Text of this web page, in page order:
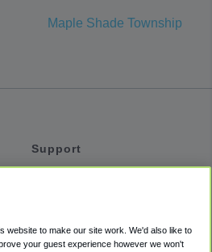
Maple Shade Township
Support
Accessibility
website to make our site work. We'd also like to
your guest experience however we won't